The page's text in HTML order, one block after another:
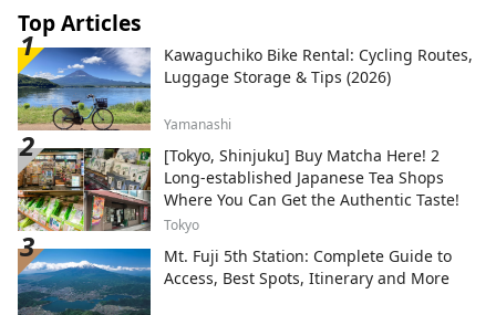
Top Articles
Kawaguchiko Bike Rental: Cycling Routes,
Luggage Storage & Tips (2026)
Yamanashi
[Tokyo, Shinjuku] Buy Matcha Here! 2
Long-established Japanese Tea Shops
Where You Can Get the Authentic Taste!
Tokyo
Mt. Fuji 5th Station: Complete Guide to
Access, Best Spots, Itinerary and More